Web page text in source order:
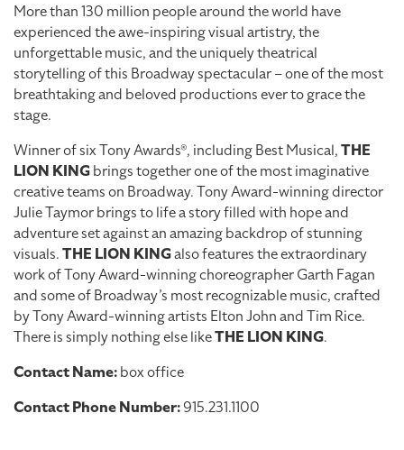
More than 130 million people around the world have
experienced the awe-inspiring visual artistry, the
unforgettable music, and the uniquely theatrical
storytelling of this Broadway spectacular – one of the most
breathtaking and beloved productions ever to grace the
stage.
Winner of six Tony Awards®, including Best Musical,THE
LION KINGbrings together one of the most imaginative
creative teams on Broadway. Tony Award-winning director
Julie Taymor brings to life a story filled with hope and
adventure set against an amazing backdrop of stunning
visuals.THE LION KINGalso features the extraordinary
work of Tony Award-winning choreographer Garth Fagan
and some of Broadway’s most recognizable music, crafted
by Tony Award-winning artists Elton John and Tim Rice.
There is simply nothing else likeTHE LION KING.
Contact Name:box office
Contact Phone Number:915.231.1100